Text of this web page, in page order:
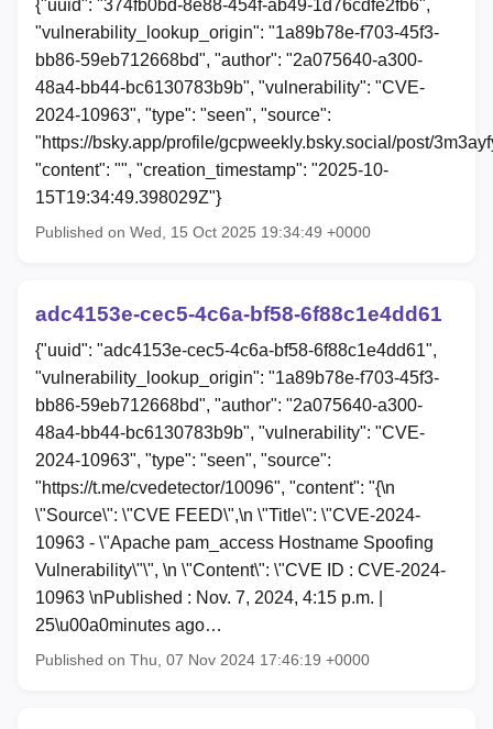
{"uuid": "374fb0bd-8e88-454f-ab49-1d76cdfe2fb6",
"vulnerability_lookup_origin": "1a89b78e-f703-45f3-
bb86-59eb712668bd", "author": "2a075640-a300-
48a4-bb44-bc6130783b9b", "vulnerability": "CVE-
2024-10963", "type": "seen", "source":
"https://bsky.app/profile/gcpweekly.bsky.social/post/
"content": "", "creation_timestamp": "2025-10-
15T19:34:49.398029Z"}
Published on Wed, 15 Oct 2025 19:34:49 +0000
adc4153e-cec5-4c6a-bf58-6f88c1e4dd61
{"uuid": "adc4153e-cec5-4c6a-bf58-6f88c1e4dd61",
"vulnerability_lookup_origin": "1a89b78e-f703-45f3-
bb86-59eb712668bd", "author": "2a075640-a300-
48a4-bb44-bc6130783b9b", "vulnerability": "CVE-
2024-10963", "type": "seen", "source":
"https://t.me/cvedetector/10096", "content": "{\n
\"Source\": \"CVE FEED\",\n \"Title\": \"CVE-2024-
10963 - \"Apache pam_access Hostname Spoofing
Vulnerability\"\", \n \"Content\": \"CVE ID : CVE-2024-
10963 \nPublished : Nov. 7, 2024, 4:15 p.m. |
25\u00a0minutes ago…
Published on Thu, 07 Nov 2024 17:46:19 +0000